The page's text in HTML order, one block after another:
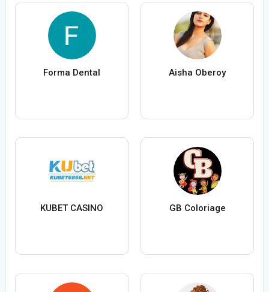
Forma Dental Aisha Oberoy
KUBET CASINO GB Coloriage